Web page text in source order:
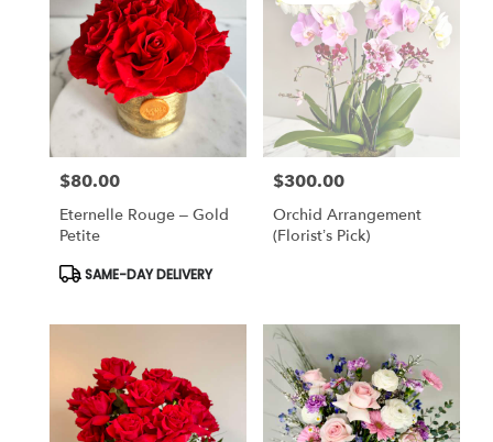
Price:
$80.00
Eternelle Rouge – Gold
Petite
Product
Tags:
SAME-DAY DELIVERY
Price:
$300.00
Orchid Arrangement
(Florist’s Pick)